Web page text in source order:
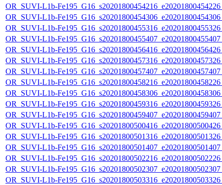
OR_SUVI-L1b-
OR_SUVI-L1b-
OR_SUVI-L1b-
OR_SUVI-L1b-
OR_SUVI-L1b-
OR_SUVI-L1b-
OR_SUVI-L1b-
OR_SUVI-L1b-
OR_SUVI-L1b-
OR_SUVI-L1b-
OR_SUVI-L1b-
OR_SUVI-L1b-
OR_SUVI-L1b-
OR_SUVI-L1b-
OR_SUVI-L1b-
OR_SUVI-L1b-
OR_SUVI-L1b-